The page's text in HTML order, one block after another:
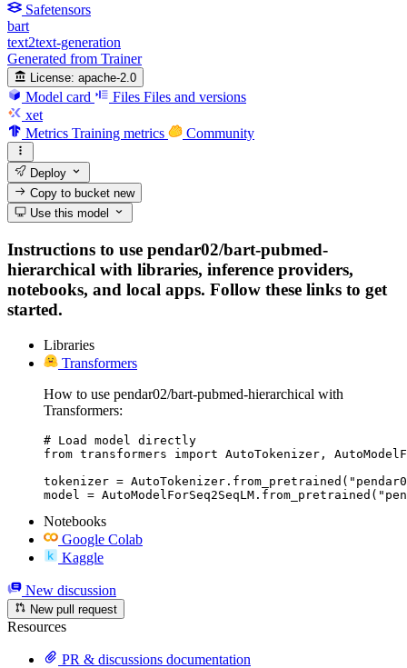
Safetensors
bart
text2text-generation
Generated from Trainer
License: apache-2.0
Model card Files Files and versions
xet
Metrics Training metrics Community
Deploy
Copy to bucketnew
Use this model
Instructions to use pendar02/bart-pubmed-
hierarchical with libraries, inference providers,
notebooks, and local apps. Follow these links to get
started.
Libraries
Transformers
How to use pendar02/bart-pubmed-hierarchical with
Transformers:
# Load model directly
from transformers import AutoTokenizer,
tokenizer =
model =
Notebooks
Google Colab
Kaggle
New discussion
New pull request
Resources
PR & discussions documentation